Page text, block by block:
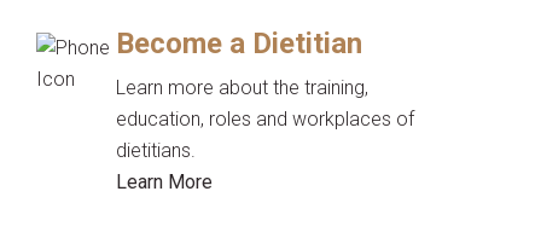
Become a Dietitian
Learn more about the training,
education, roles and workplaces of
dietitians.
Learn More